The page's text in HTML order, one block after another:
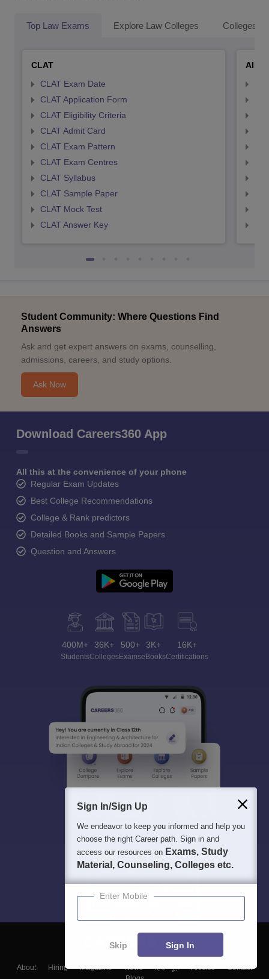
Top Law Exams Explore Law Colleges Colleges
CLAT
CLAT Exam Date
CLAT Application Form
CLAT Eligibility Criteria
CLAT Admit Card
CLAT Exam Pattern
CLAT Exam Centres
CLAT Syllabus
CLAT Sample Paper
CLAT Mock Test
CLAT Answer Key
Student Community: Where Questions Find
Answers
Ask and get expert answers on exams, counselling,
admissions, careers, and study options.
Ask Now
Download Careers360 App
All this at the convenience of your phone
Regular Exam Updates
Best College Recommendations
College & Rank predictors
Detailed Books and Sample Papers
Question and Answers
400M+
Students
36K+
Colleges
500+
Exams
3K+
eBooks
16K+
Certifications
About Hiring Magazine News हिंदी न्यूज़ Articles
Contact
Sign In/Sign Up
We endeavor to keep you informed and help you
choose the right Career path. Sign in and
access our resources on Exams, Study
Material, Counseling, Colleges etc.
Enter Mobile
Skip Sign In